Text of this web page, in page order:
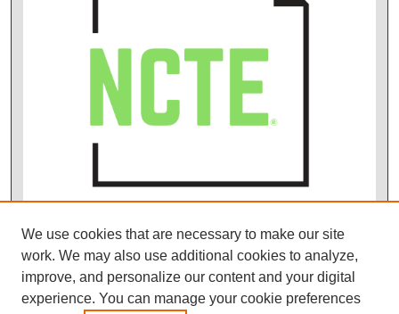
We use cookies that are necessary to make our site
work. We may also use additional cookies to analyze,
improve, and personalize our content and your digital
experience. You can manage your cookie preferences